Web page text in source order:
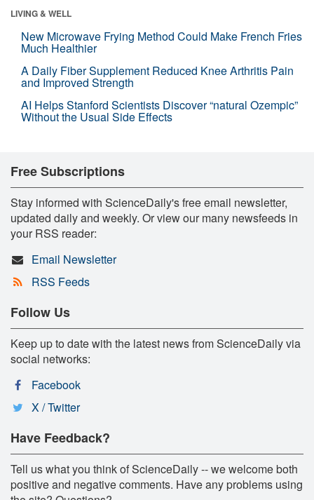
LIVING & WELL
New Microwave Frying Method Could Make French Fries
Much Healthier
A Daily Fiber Supplement Reduced Knee Arthritis Pain
and Improved Strength
AI Helps Stanford Scientists Discover “natural Ozempic”
Without the Usual Side Effects
Free Subscriptions
Stay informed with ScienceDaily's free email newsletter,
updated daily and weekly. Or view our many newsfeeds in
your RSS reader:
Email Newsletter
RSS Feeds
Follow Us
Keep up to date with the latest news from ScienceDaily via
social networks:
Facebook
X / Twitter
Have Feedback?
Tell us what you think of ScienceDaily -- we welcome both
positive and negative comments. Have any problems using